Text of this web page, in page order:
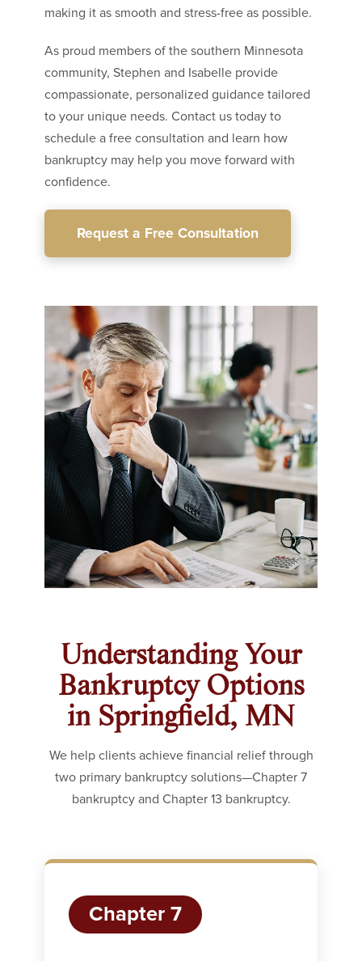
making it as smooth and stress-free as possible.
As proud members of the southern Minnesota
community, Stephen and Isabelle provide
compassionate, personalized guidance tailored
to your unique needs. Contact us today to
schedule a free consultation and learn how
bankruptcy may help you move forward with
confidence.
Request a Free Consultation
Understanding Your
Bankruptcy Options
in Springfield, MN
We help clients achieve financial relief through
two primary bankruptcy solutions—Chapter 7
bankruptcy and Chapter 13 bankruptcy.
Chapter 7